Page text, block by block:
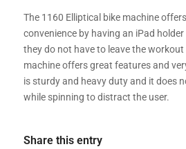
The 1160 Elliptical bike machine
convenience by having an iPad
they do not have to leave the
machine offers great features and
is sturdy and heavy duty and it does
while spinning to distract the user.
Share this entry